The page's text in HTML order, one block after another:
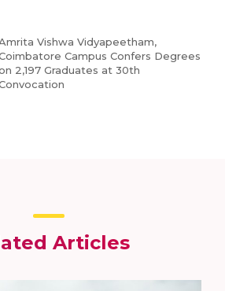
Vishwa Vidyapeetham,
Campus Confers Degrees
2,197 Graduates at 30th
Articles